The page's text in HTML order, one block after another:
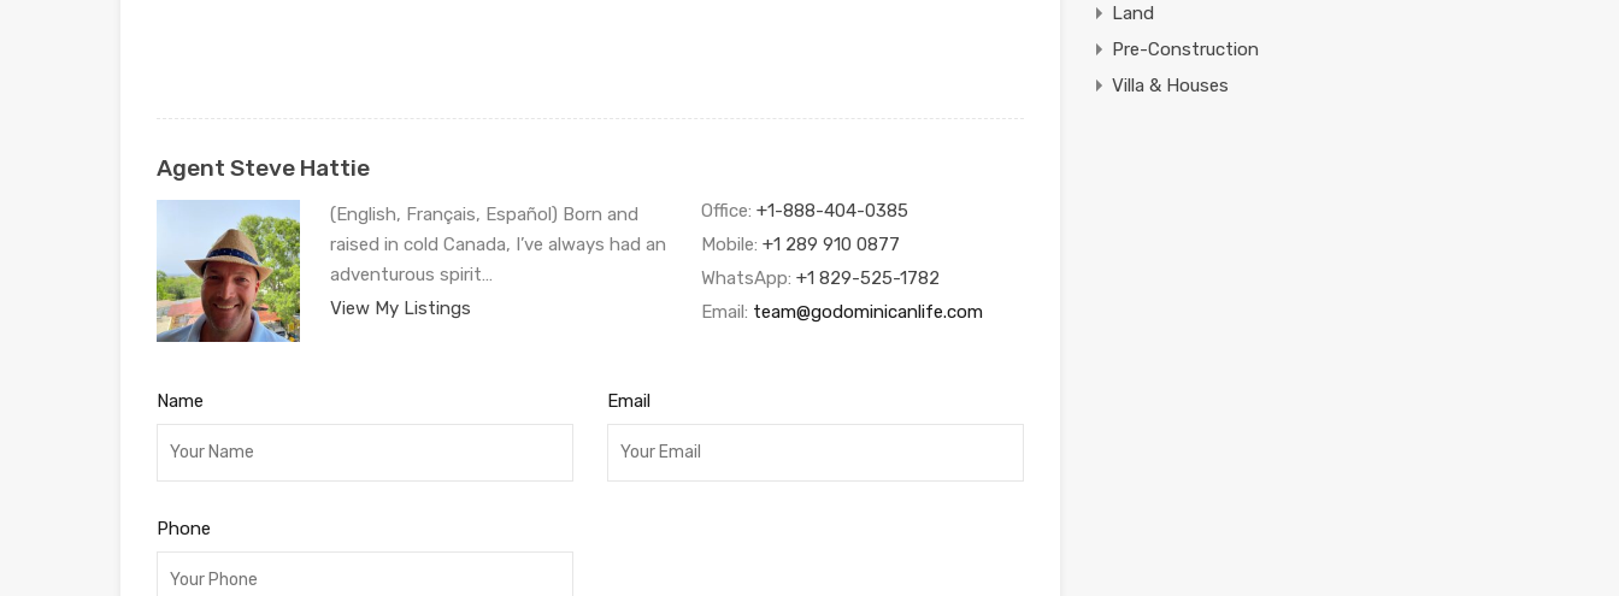
Agent Steve Hattie
(English, Français, Español) Born and
raised in cold Canada, I’ve always had an
adventurous spirit…
View My Listings
Office: +1-888-404-0385
Mobile: +1 289 910 0877
WhatsApp: +1 829-525-1782
Email: team@godominicanlife.com
Name Email
Phone
Land
Pre-Construction
Villa & Houses